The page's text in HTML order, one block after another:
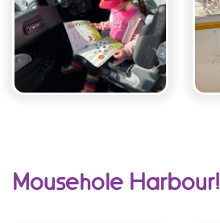
Mousehole Harbour!